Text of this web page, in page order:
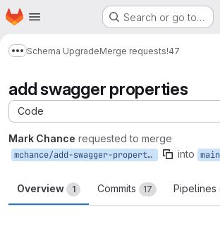
Skip to main content
Homepage Search or go to…
Show more breadcrumbs
Schema UpgradeMerge requests!47
add swagger properties
Code
Mark Chance requested to merge
mchance/add-swagger-properties into main
Overview 1 Commits 17 Pipelines